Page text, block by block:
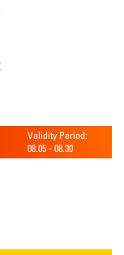
Validity Period:
08.05 - 08.30